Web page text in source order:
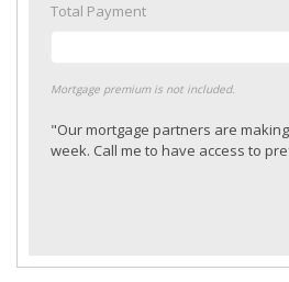
Total Payment
Mortgage premium is not included.
"Our mortgage partners are
week. Call me to have access to